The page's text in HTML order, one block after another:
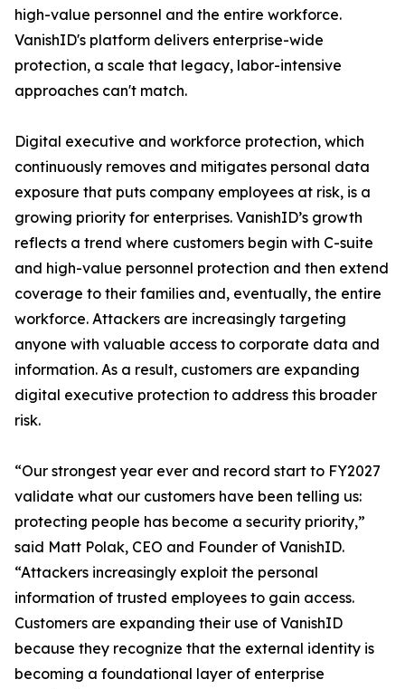
high-value personnel and the entire workforce.
VanishID's platform delivers enterprise-wide
protection, a scale that legacy, labor-intensive
approaches can't match.
Digital executive and workforce protection, which
continuously removes and mitigates personal data
exposure that puts company employees at risk, is a
growing priority for enterprises. VanishID’s growth
reflects a trend where customers begin with C-suite
and high-value personnel protection and then extend
coverage to their families and, eventually, the entire
workforce. Attackers are increasingly targeting
anyone with valuable access to corporate data and
information. As a result, customers are expanding
digital executive protection to address this broader
risk.
“Our strongest year ever and record start to FY2027
validate what our customers have been telling us:
protecting people has become a security priority,”
said Matt Polak, CEO and Founder of VanishID.
“Attackers increasingly exploit the personal
information of trusted employees to gain access.
Customers are expanding their use of VanishID
because they recognize that the external identity is
becoming a foundational layer of enterprise